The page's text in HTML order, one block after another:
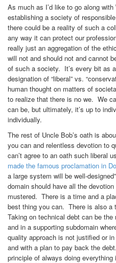
As much as I’d like to go along
establishing a society of
there could be a reality of such a
any way it can protect our
really just an aggregation of the
will not and should not and cannot
of such a society. It’s every bit as
designation of “liberal” vs.
human thought on matters of
to realize that there is no we. We
can be, but ultimately, it’s up to
individually.
The rest of Uncle Bob’s oath is
you can and relentless devotion to
can’t agree to an oath such liberal
made the famous proclamation in
a large system will be well-
domain should have all the
mustered. There is a time and a
best thing you can. There is also a
Taking on technical debt can be
and in a supporting subdomain
quality approach is not justified or
and with a plan to pay back the
principle of always doing